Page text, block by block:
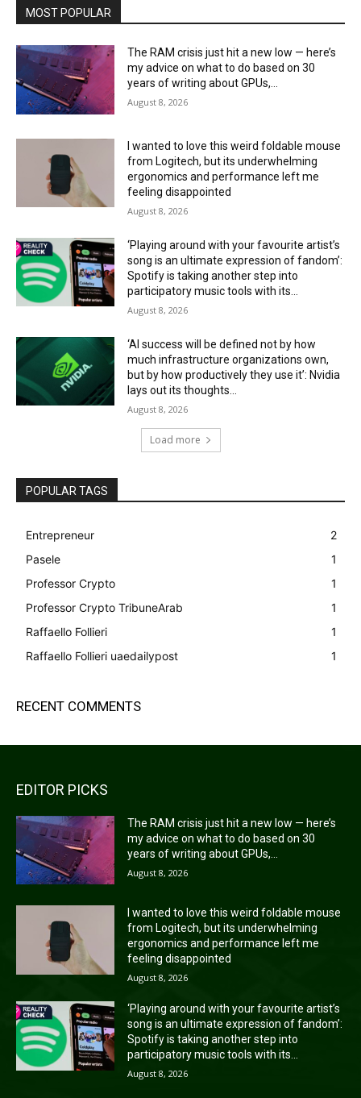
MOST POPULAR
The RAM crisis just hit a new low — here’s
my advice on what to do based on 30
years of writing about GPUs,...
August 8, 2026
I wanted to love this weird foldable mouse
from Logitech, but its underwhelming
ergonomics and performance left me
feeling disappointed
August 8, 2026
‘Playing around with your favourite artist’s
song is an ultimate expression of fandom’:
Spotify is taking another step into
participatory music tools with its...
August 8, 2026
‘AI success will be defined not by how
much infrastructure organizations own,
but by how productively they use it’: Nvidia
lays out its thoughts...
August 8, 2026
Load more
POPULAR TAGS
Entrepreneur
2
Pasele
1
Professor Crypto
1
Professor Crypto TribuneArab
1
Raffaello Follieri
1
Raffaello Follieri uaedailypost
1
RECENT COMMENTS
EDITOR PICKS
The RAM crisis just hit a new low — here’s
my advice on what to do based on 30
years of writing about GPUs,...
August 8, 2026
I wanted to love this weird foldable mouse
from Logitech, but its underwhelming
ergonomics and performance left me
feeling disappointed
August 8, 2026
‘Playing around with your favourite artist’s
song is an ultimate expression of fandom’:
Spotify is taking another step into
participatory music tools with its...
August 8, 2026